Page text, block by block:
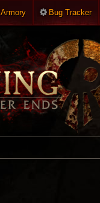
Armory Bug Tracker